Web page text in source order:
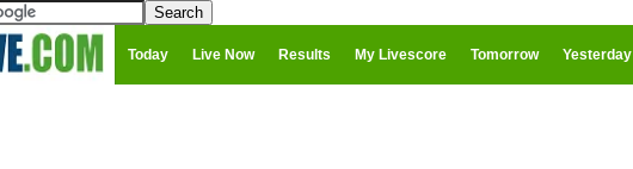
Today Live Now Results My Livescore Tomorrow Yesterday